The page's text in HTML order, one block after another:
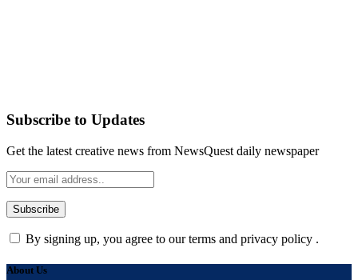
Subscribe to Updates
Get the latest creative news from NewsQuest daily newspaper
By signing up, you agree to our terms and privacy policy .
About Us